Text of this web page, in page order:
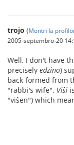
trojo (Montri la
2005-septembro-20
Well, I don't have
precisely edzino)
back-formed from
"rabbi's wife". Viŝi
"viŝen") which